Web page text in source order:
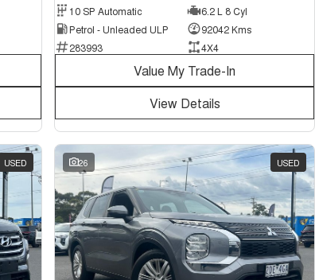
10 SP Automatic
6.2 L 8 Cyl
Petrol - Unleaded ULP
92042 Kms
283993
4X4
Value My Trade-In
View Details
USED 26 USED